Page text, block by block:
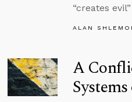
“creates
ALAN
A